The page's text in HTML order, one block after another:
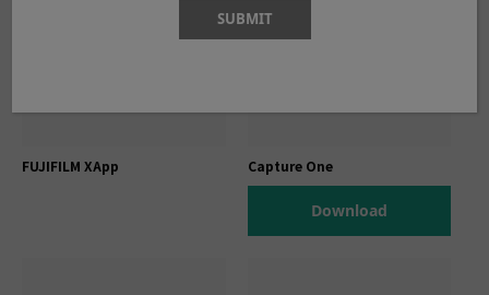
FUJIFILM XApp Capture One
Download
SUBMIT